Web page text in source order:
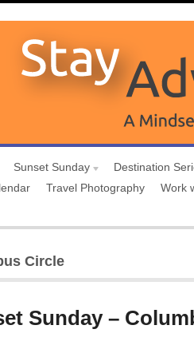
Sunset Sunday
Destination
Travel Photography Work
Circle
Sunday –